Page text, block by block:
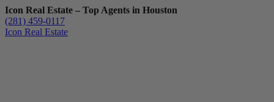
Icon Real Estate – Top Agents in Houston
(281) 459-0117
Icon Real Estate